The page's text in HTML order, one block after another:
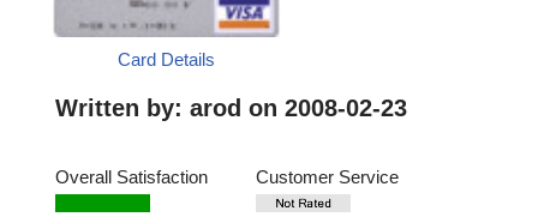
Card Details
Written by: arod on 2008-02-23
Overall Satisfaction Customer Service